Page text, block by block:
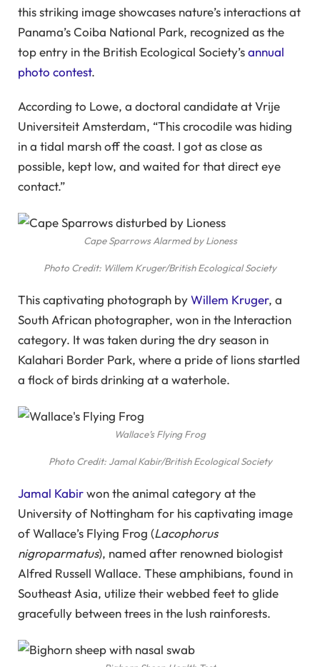
this striking image showcases nature’s interactions at
Panama’s Coiba National Park, recognized as the
top entry in the British Ecological Society’sannual
photo contest.
According to Lowe, a doctoral candidate at Vrije
Universiteit Amsterdam, “This crocodile was hiding
in a tidal marsh off the coast. I got as close as
possible, kept low, and waited for that direct eye
contact.”
Cape Sparrows Alarmed by Lioness
Photo Credit: Willem Kruger/British Ecological Society
This captivating photograph byWillem Kruger, a
South African photographer, won in the Interaction
category. It was taken during the dry season in
Kalahari Border Park, where a pride of lions startled
a flock of birds drinking at a waterhole.
Wallace’s Flying Frog
Photo Credit: Jamal Kabir/British Ecological Society
Jamal Kabirwon the animal category at the
University of Nottingham for his captivating image
of Wallace’s Flying Frog (Lacophorus
nigroparmatus), named after renowned biologist
Alfred Russell Wallace. These amphibians, found in
Southeast Asia, utilize their webbed feet to glide
gracefully between trees in the lush rainforests.